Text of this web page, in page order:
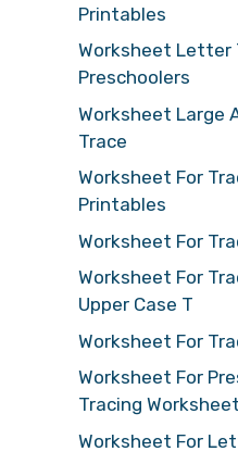
Printables
Worksheet Letter
Preschoolers
Worksheet Large
Trace
Worksheet For
Printables
Worksheet For
Worksheet For
Upper Case T
Worksheet For
Worksheet For
Tracing
Worksheet For